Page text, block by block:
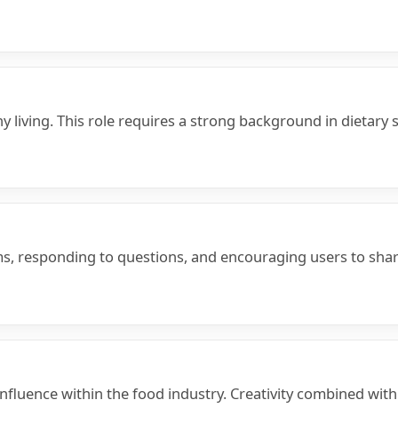
living. This role requires a strong background in
to questions, and encouraging users to
within the food industry. Creativity combined